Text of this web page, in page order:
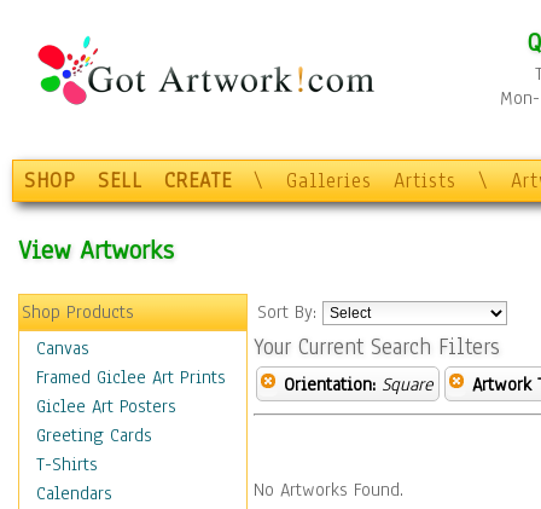
SHOP SELL CREATE \ Galleries Artists \
View Artworks
Shop Products
Canvas
Framed Giclee Art Prints
Giclee Art Posters
Greeting Cards
T-Shirts
Calendars
Sort By:
Your Current Search Filters
Orientation: Square Artwork
No Artworks Found.